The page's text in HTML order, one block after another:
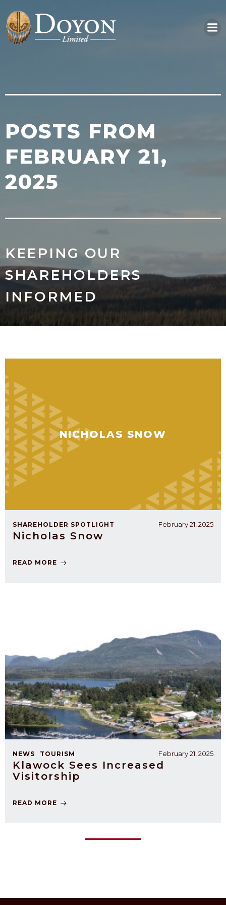
content
POSTS FROM
FEBRUARY 21,
2025
KEEPING OUR
SHAREHOLDERS
INFORMED
NICHOLAS SNOW
SHAREHOLDER SPOTLIGHT February 21, 2025
Nicholas Snow
READ MORE
NEWS TOURISM February 21, 2025
Klawock Sees Increased
Visitorship
READ MORE